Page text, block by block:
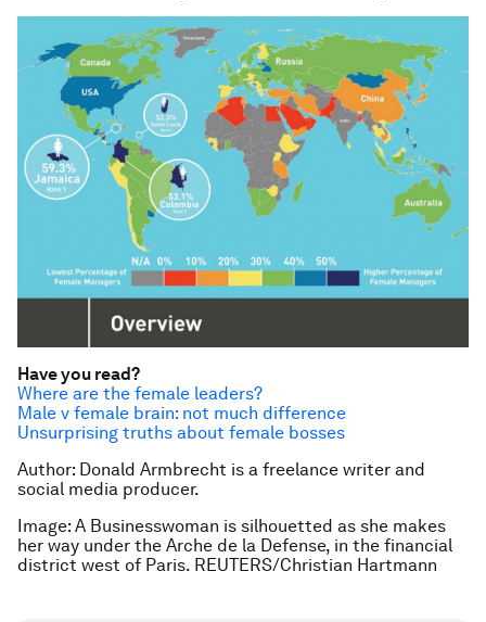
Have you read?
Where are the female leaders?
Male v female brain: not much difference
Unsurprising truths about female bosses
Author: Donald Armbrecht is a freelance writer and
social media producer.
Image: A Businesswoman is silhouetted as she makes
her way under the Arche de la Defense, in the financial
district west of Paris. REUTERS/Christian Hartmann